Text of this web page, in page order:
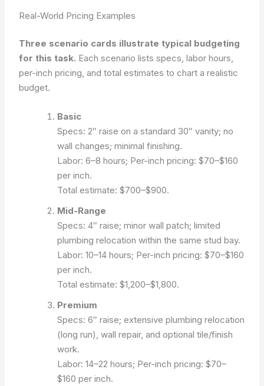
Real-World Pricing Examples
Three scenario cards illustrate typical budgeting
for this task. Each scenario lists specs, labor hours,
per-inch pricing, and total estimates to chart a realistic
budget.
Basic
Specs: 2″ raise on a standard 30″ vanity; no
wall changes; minimal finishing.
Labor: 6–8 hours; Per-inch pricing: $70–$160
per inch.
Total estimate: $700–$900.
Mid-Range
Specs: 4″ raise; minor wall patch; limited
plumbing relocation within the same stud bay.
Labor: 10–14 hours; Per-inch pricing: $70–$160
per inch.
Total estimate: $1,200–$1,800.
Premium
Specs: 6″ raise; extensive plumbing relocation
(long run), wall repair, and optional tile/finish
work.
Labor: 14–22 hours; Per-inch pricing: $70–
$160 per inch.